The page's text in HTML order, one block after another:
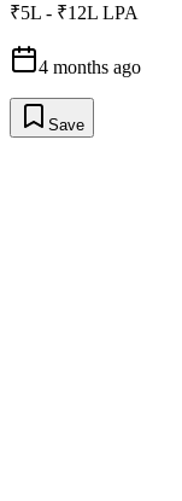
₹5L - ₹12L LPA
4 months ago
Save